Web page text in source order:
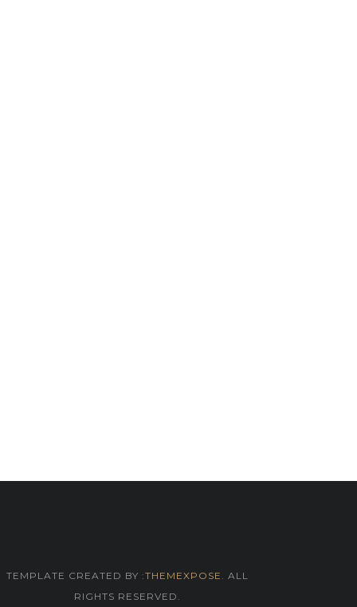
TEMPLATE CREATED BY :THEMEXPOSE . ALL
RIGHTS RESERVED.